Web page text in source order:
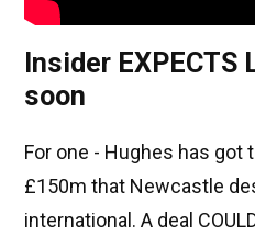
Insider
soon
For one - Hughes has
£150m that Newcastle
international. A deal